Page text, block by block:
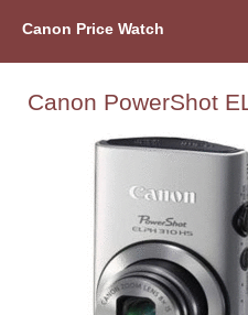
Canon Price Watch
Canon PowerShot